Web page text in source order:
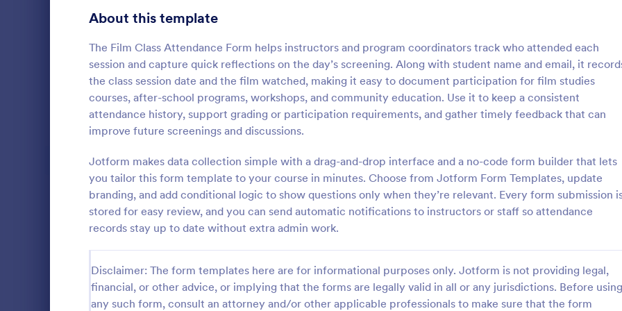
About this template
The Film Class Attendance Form helps instructors and program coordinators track who attended each
session and capture quick reflections on the day’s screening. Along with student name and email, it
the class session date and the film watched, making it easy to document participation for film studies
courses, after-school programs, workshops, and community education. Use it to keep a consistent
attendance history, support grading or participation requirements, and gather timely feedback that can
improve future screenings and discussions.
Jotform makes data collection simple with a drag-and-drop interface and a no-code form builder that lets
you tailor this form template to your course in minutes. Choose from Jotform Form Templates, update
branding, and add conditional logic to show questions only when they’re relevant. Every form submission
stored for easy review, and you can send automatic notifications to instructors or staff so attendance
records stay up to date without extra admin work.
Disclaimer: The form templates here are for informational purposes only. Jotform is not providing legal,
financial, or other advice, or implying that the forms are legally valid in all or any jurisdictions. Before using
any such form, consult an attorney and/or other applicable professionals to make sure that the form
Student Attendance Form
records online. Easy-to-customize online
form. Fill out on any device. Track in
Go to Category:
Education Forms
:
Perfect Attendance Form
template that enables educational
institutions or companies to
track and record individual
made simple and convenient
intuitive design.
Go to Category:
Education Forms
Signup Forms 813
398
Approval Forms 909
Assessment Forms 3,995
Attendance Forms 265
1,848
Authorization Forms 895
Award Forms 222
Black Friday Forms 24
Calculation Forms 251